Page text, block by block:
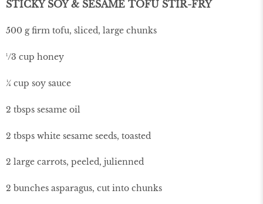
STICKY SOY & SESAME TOFU STIR-FRY
500 g firm tofu, sliced, large chunks
¹/3 cup honey
¼ cup soy sauce
2 tbsps sesame oil
2 tbsps white sesame seeds, toasted
2 large carrots, peeled, julienned
2 bunches asparagus, cut into chunks